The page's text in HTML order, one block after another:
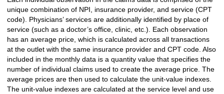
unique combination of NPI, insurance provider, and service (CPT
code). Physicians’ services are additionally identified by place of
service (such as a doctor’s office, clinic, etc.). Each observation
has an average price, which is calculated across all transactions
at the outlet with the same insurance provider and CPT code. Also
included in the monthly data is a quantity value that specifies the
number of individual claims used to create the average price. The
average prices are then used to calculate the unit-value indexes.
The unit-value indexes are calculated at the service level and use